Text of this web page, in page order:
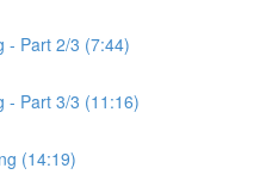
Part 2/3 (7:44)
Part 3/3 (11:16)
(14:19)